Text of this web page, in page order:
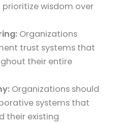
wisdom over
Organizations
trust systems that
their entire
Organizations should
systems that
their existing